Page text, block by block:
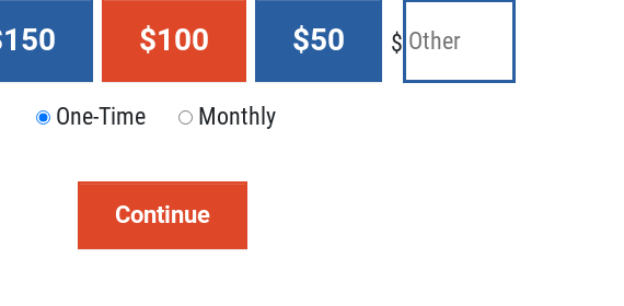
$
$100 $50
One-Time Monthly
Continue